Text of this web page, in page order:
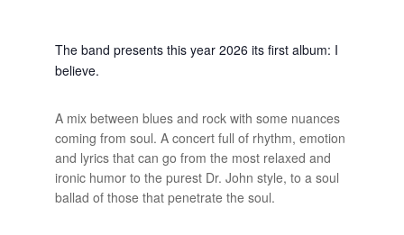
The band presents this year 2026 its first album: I
believe.
A mix between blues and rock with some nuances
coming from soul. A concert full of rhythm, emotion
and lyrics that can go from the most relaxed and
ironic humor to the purest Dr. John style, to a soul
ballad of those that penetrate the soul.